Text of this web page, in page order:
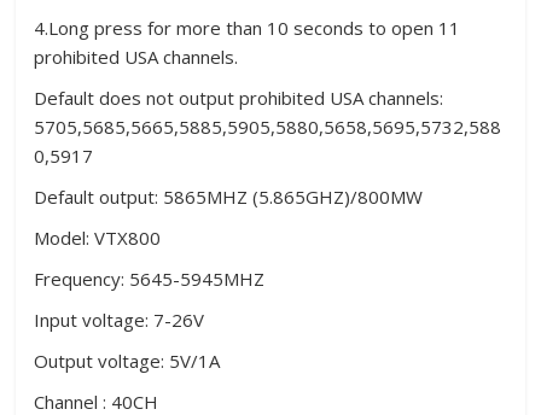
4.Long press for more than 10 seconds to open 11
prohibited USA channels.
Default does not output prohibited USA channels:
5705,5685,5665,5885,5905,5880,5658,5695,5732,588
0,5917
Default output: 5865MHZ (5.865GHZ)/800MW
Model: VTX800
Frequency: 5645-5945MHZ
Input voltage: 7-26V
Output voltage: 5V/1A
Channel : 40CH